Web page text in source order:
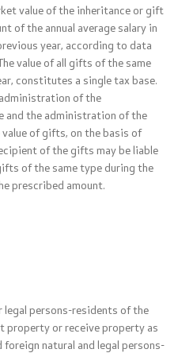
value of the inheritance or gift
of the annual average salary in
year, according to data
value of all gifts of the same
constitutes a single tax base.
of the
and the administration of the
of gifts, on the basis of
of the gifts may be liable
of the same type during the
prescribed amount.
legal persons-residents of the
property or receive property as
natural and legal persons-